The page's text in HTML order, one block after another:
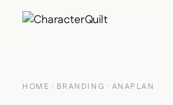
HOME · BRANDING · ANAPLAN